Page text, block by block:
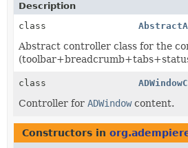
Description
class
Abstract controller class for the
class
Controller for ADWindowcontent.
Constructors in